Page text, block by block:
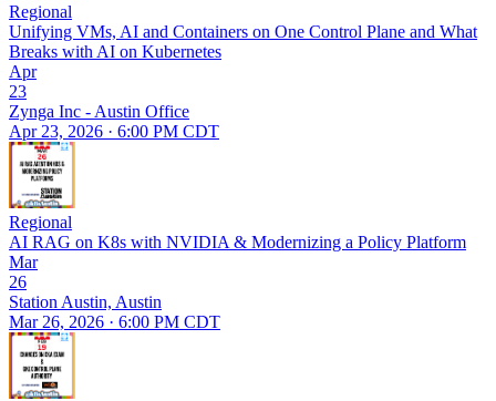
Regional
Unifying VMs, AI and Containers on One Control Plane and What
Breaks with AI on Kubernetes
Apr
23
Zynga Inc - Austin Office
Apr 23, 2026 · 6:00 PM CDT
Regional
AI RAG on K8s with NVIDIA & Modernizing a Policy Platform
Mar
26
Station Austin, Austin
Mar 26, 2026 · 6:00 PM CDT